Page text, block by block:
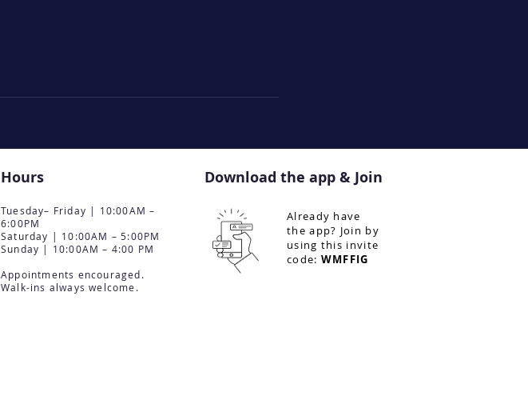
Hours
Tuesday– Friday | 10:00AM –
6:00PM
Saturday | 10:00AM – 5:00PM
Sunday | 10:00AM – 4:00 PM
Appointments encouraged.
Walk-ins always welcome.
Download the app & Join
Already have
the app? Join by
using this invite
code: WMFFIG